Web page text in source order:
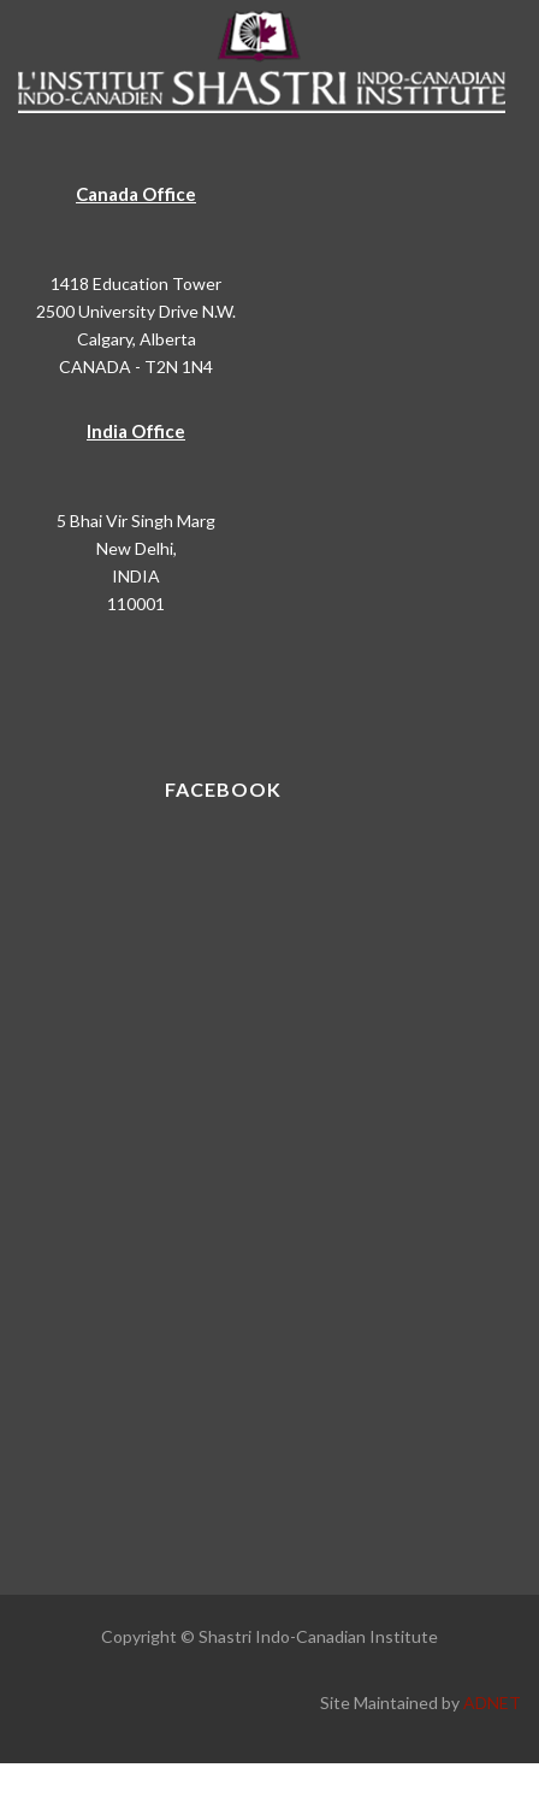
Canada Office
1418 Education Tower
2500 University Drive N.W.
Calgary, Alberta
CANADA - T2N 1N4
India Office
5 Bhai Vir Singh Marg
New Delhi,
INDIA
110001
FACEBOOK
Copyright © Shastri Indo-Canadian Institute
Site Maintained byADNET